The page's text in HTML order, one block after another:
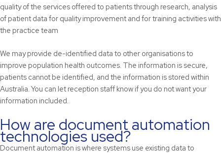
quality of the services offered to patients through research, analysis
of patient data for quality improvement and for training activities with
the practice team
We may provide de-identified data to other organisations to
improve population health outcomes. The information is secure,
patients cannot be identified, and the information is stored within
Australia. You can let reception staff know if you do not want your
information included.
How are document automation
technologies used?
Document automation is where systems use existing data to